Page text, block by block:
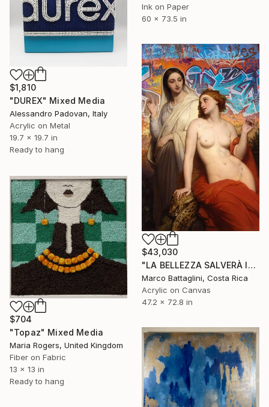
Ink on Paper
60 x 73.5 in
$1,810
"DUREX" Mixed Media
Alessandro Padovan, Italy
Acrylic on Metal
19.7 x 19.7 in
Ready to hang
$43,030
"LA BELLEZZA SALVERÀ IL MONDO" Mixed Media
Marco Battaglini, Costa Rica
Acrylic on Canvas
47.2 x 72.8 in
$704
"Topaz" Mixed Media
Maria Rogers, United Kingdom
Fiber on Fabric
13 x 13 in
Ready to hang